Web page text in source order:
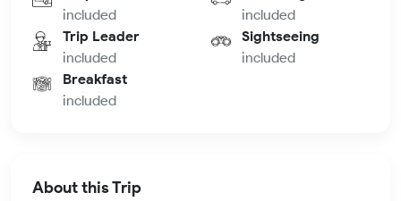
included
included
Trip Leader
included
Sightseeing
included
Breakfast
included
About this Trip